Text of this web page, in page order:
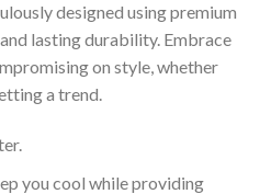
designed using premium
lasting durability. Embrace
on style, whether
a trend.
you cool while providing